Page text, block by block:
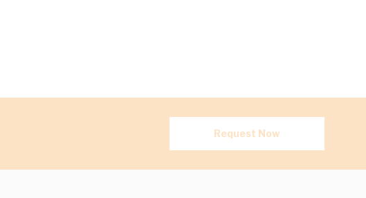
Request Now